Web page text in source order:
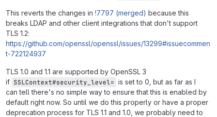
This reverts the changes in !7797 (merged) because this
breaks LDAP and other client integrations that don't support
TLS 1.2:
https://github.com/openssl/openssl/issues/13299#issuecommen
t-722124937
TLS 1.0 and 1.1 are supported by OpenSSL 3
if SSLContext#security_level= is set to 0, but as far as I
can tell there's no simple way to ensure that this is enabled by
default right now. So until we do this properly or have a proper
deprecation process for TLS 1.1 and 1.0, we probably need to